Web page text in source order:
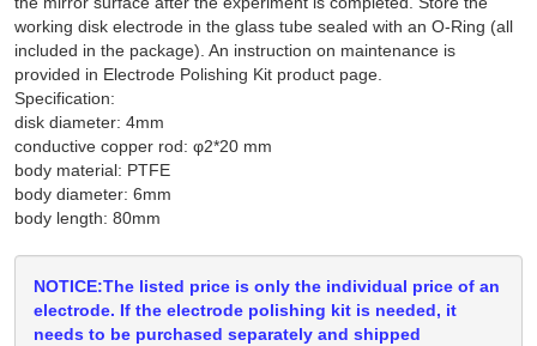
working disk electrode in the glass tube sealed with an O-Ring (all
included in the package). An instruction on maintenance is
provided in Electrode Polishing Kit product page.
Specification:
disk diameter: 4mm
conductive copper rod: φ2*20 mm
body material: PTFE
body diameter: 6mm
body length: 80mm
NOTICE:The listed price is only the individual price of an
electrode. If the electrode polishing kit is needed, it
needs to be purchased separately and shipped